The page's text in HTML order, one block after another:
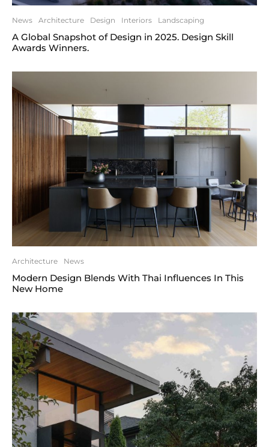
News Architecture Design Interiors Landscaping
A Global Snapshot of Design in 2025. Design Skill
Awards Winners.
Architecture News
Modern Design Blends With Thai Influences In This
New Home